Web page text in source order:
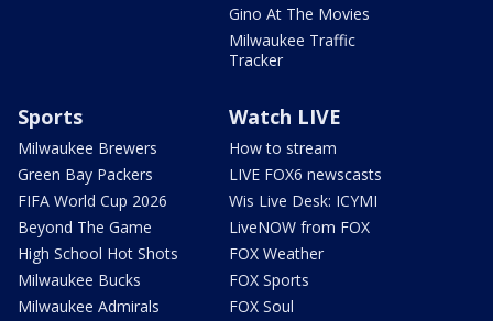
Gino At The Movies
Milwaukee Traffic
Tracker
Sports
Milwaukee Brewers
Green Bay Packers
FIFA World Cup 2026
Beyond The Game
High School Hot Shots
Milwaukee Bucks
Milwaukee Admirals
Watch LIVE
How to stream
LIVE FOX6 newscasts
Wis Live Desk: ICYMI
LiveNOW from FOX
FOX Weather
FOX Sports
FOX Soul